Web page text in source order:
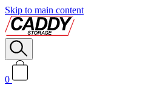
Skip to main content
0